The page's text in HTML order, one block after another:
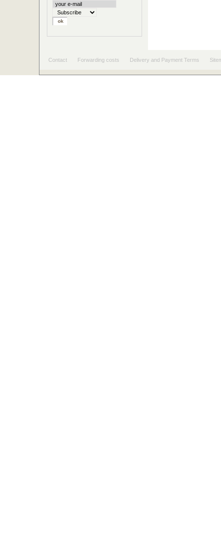
Contact Forwarding costs Delivery and Payment Terms